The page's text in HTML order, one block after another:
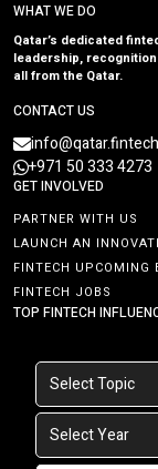
WHAT WE DO
Qatar’s dedicated
leadership,
all from the Qatar.
CONTACT US
+971 50 333 4273
GET INVOLVED
PARTNER WITH US
LAUNCH AN
FINTECH UPCOMING
FINTECH JOBS
TOP FINTECH